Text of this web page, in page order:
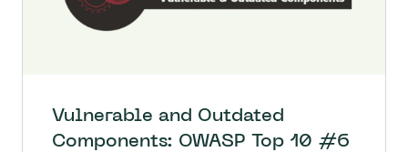
Vulnerable and Outdated
Components: OWASP Top 10 #6